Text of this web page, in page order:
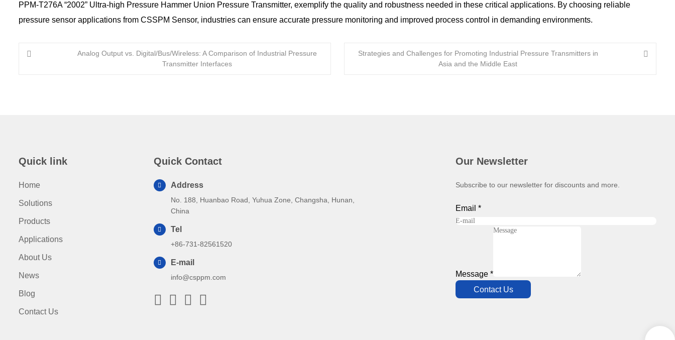
PPM-T276A “2002” Ultra-high Pressure Hammer Union Pressure Transmitter, exemplify the quality and robustness needed in these critical applications. By choosing reliable
pressure sensor applications from CSSPM Sensor, industries can ensure accurate pressure monitoring and improved process control in demanding environments.
Analog Output vs. Digital/Bus/Wireless: A Comparison of Industrial Pressure
Transmitter Interfaces
Strategies and Challenges for Promoting Industrial Pressure Transmitters in
Asia and the Middle East
Quick link
Home
Solutions
Products
Applications
About Us
News
Blog
Contact Us
Quick Contact
Address
No. 188, Huanbao Road, Yuhua Zone, Changsha, Hunan,
China
Tel
+86-731-82561520
E-mail
info@csppm.com
Our Newsletter
Subscribe to our newsletter for discounts and more.
Email *
Message *
Contact Us